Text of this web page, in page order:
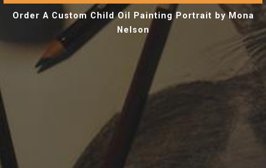
Order A Custom Child Oil Painting Portrait by Mona
Nelson